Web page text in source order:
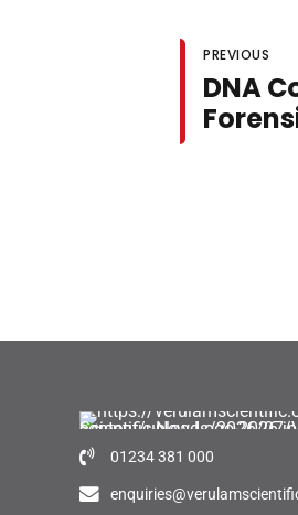
PREVIOUS
DNA
01234 381 000